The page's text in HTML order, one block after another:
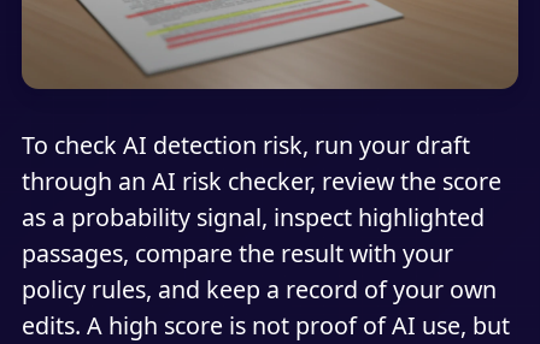
To check AI detection risk, run your draft
through an AI risk checker, review the score
as a probability signal, inspect highlighted
passages, compare the result with your
policy rules, and keep a record of your own
edits. A high score is not proof of AI use, but